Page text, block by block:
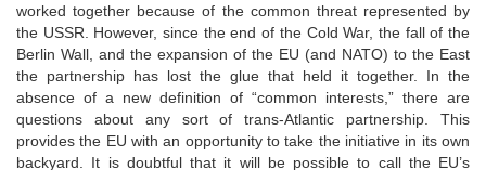
worked together because of the common threat represented by
the USSR. However, since the end of the Cold War, the fall of the
Berlin Wall, and the expansion of the EU (and NATO) to the East
the partnership has lost the glue that held it together. In the
absence of a new definition of “common interests,” there are
questions about any sort of trans-Atlantic partnership. This
provides the EU with an opportunity to take the initiative in its own
backyard. It is doubtful that it will be possible to call the EU’s